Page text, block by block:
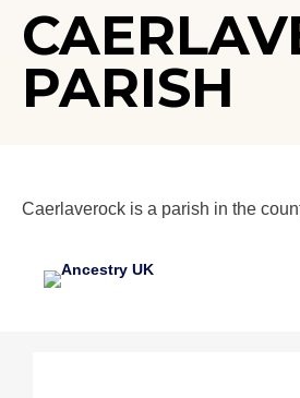
PARISH
Caerlaverock is a parish in the